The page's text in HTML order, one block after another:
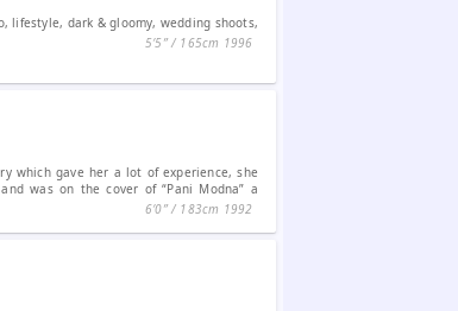
lifestyle, dark & gloomy, wedding shoots,
5′5ʺ / 165cm 1996
which gave her a lot of experience, she
was on the cover of “Pani Modna” a
6′0ʺ / 183cm 1992